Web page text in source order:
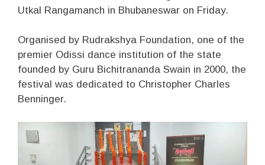
Utkal Rangamanch in Bhubaneswar on Friday.
Organised by Rudrakshya Foundation, one of the
premier Odissi dance institution of the state
founded by Guru Bichitrananda Swain in 2000, the
festival was dedicated to Christopher Charles
Benninger.